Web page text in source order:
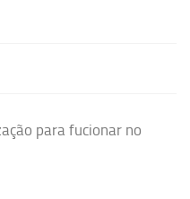
para fucionar no